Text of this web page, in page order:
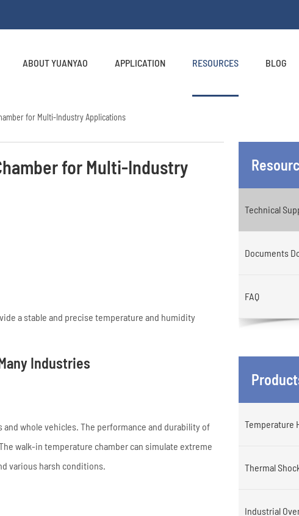
ABOUT YUANYAO APPLICATION RESOURCES BLOG
for Multi-Industry Applications
for Multi-Industry
a stable and precise temperature and humidity
Industries
whole vehicles. The performance and durability of
walk-in temperature chamber can simulate extreme
various harsh conditions.
Technical
Documents
FAQ
Temperature
Thermal
Industrial